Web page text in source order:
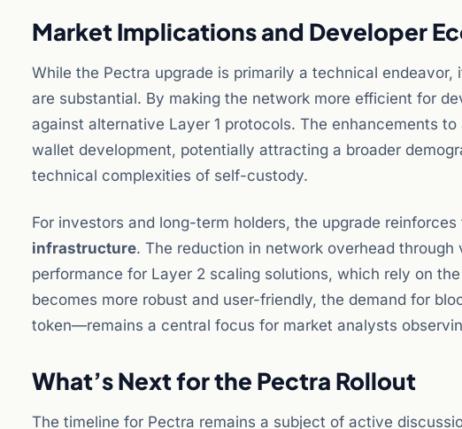
Market Implications and Developer
While the Pectra upgrade is primarily a technical
are substantial. By making the network more efficient for
against alternative Layer 1 protocols. The enhancements
wallet development, potentially attracting a broader
technical complexities of self-custody.
For investors and long-term holders, the upgrade
infrastructure. The reduction in network overhead
performance for Layer 2 scaling solutions, which rely on
becomes more robust and user-friendly, the demand for
token—remains a central focus for market analysts
What’s Next for the Pectra Rollout
The timeline for Pectra remains a subject of active